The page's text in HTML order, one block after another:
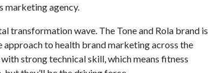
marketing agency.
transformation wave. The Tone and Rola brand is
to health brand marketing across the
strong technical skill, which means fitness